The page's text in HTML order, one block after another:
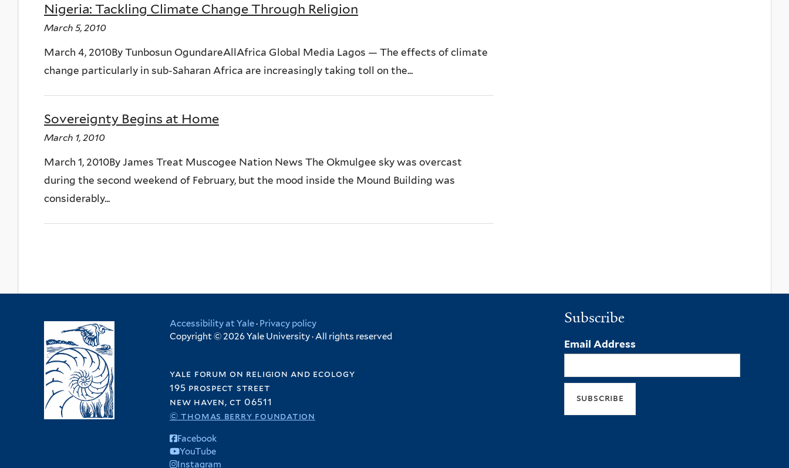
Nigeria: Tackling Climate Change Through Religion
March 5, 2010
March 4, 2010By Tunbosun OgundareAllAfrica Global Media Lagos — The effects of climate
change particularly in sub-Saharan Africa are increasingly taking toll on the...
Sovereignty Begins at Home
March 1, 2010
March 1, 2010By James Treat Muscogee Nation News The Okmulgee sky was overcast
during the second weekend of February, but the mood inside the Mound Building was
considerably...
Accessibility at Yale· Privacy policy
Copyright © 2026 Yale University · All rights reserved
yale forum on religion and ecology
195 prospect street
new haven, ct 06511
© thomas berry foundation
Facebook
YouTube
Instagram
Subscribe
Email Address